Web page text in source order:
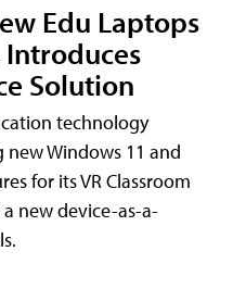
Edu Laptops
Solution
technology
Windows 11 and
for its VR Classroom
new device-as-a-